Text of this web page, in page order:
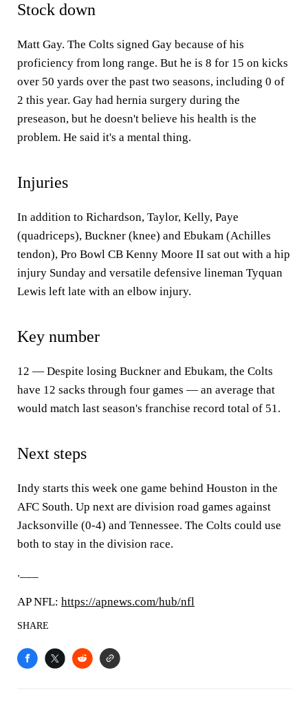
Stock down
Matt Gay. The Colts signed Gay because of his
proficiency from long range. But he is 8 for 15 on kicks
over 50 yards over the past two seasons, including 0 of
2 this year. Gay had hernia surgery during the
preseason, but he doesn't believe his health is the
problem. He said it's a mental thing.
Injuries
In addition to Richardson, Taylor, Kelly, Paye
(quadriceps), Buckner (knee) and Ebukam (Achilles
tendon), Pro Bowl CB Kenny Moore II sat out with a hip
injury Sunday and versatile defensive lineman Tyquan
Lewis left late with an elbow injury.
Key number
12 — Despite losing Buckner and Ebukam, the Colts
have 12 sacks through four games — an average that
would match last season's franchise record total of 51.
Next steps
Indy starts this week one game behind Houston in the
AFC South. Up next are division road games against
Jacksonville (0-4) and Tennessee. The Colts could use
both to stay in the division race.
.___
AP NFL: https://apnews.com/hub/nfl
SHARE